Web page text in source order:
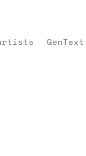
GenText